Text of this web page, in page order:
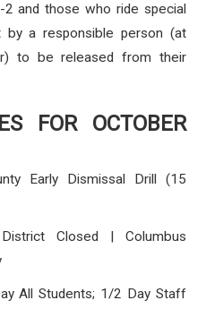
and those who ride special
a responsible person (at
to be released from their
FOR OCTOBER
Early Dismissal Drill (15
Closed | Columbus
All Students; 1/2 Day Staff